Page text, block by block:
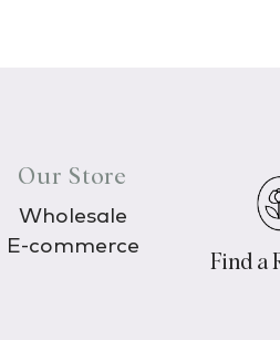
Our Store
Wholesale
E-commerce
Find a